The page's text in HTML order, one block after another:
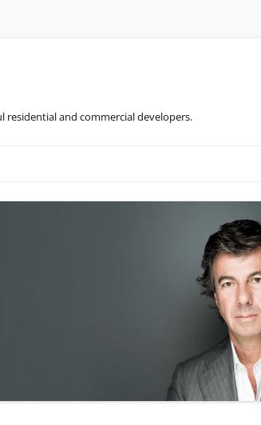
residential and commercial developers.